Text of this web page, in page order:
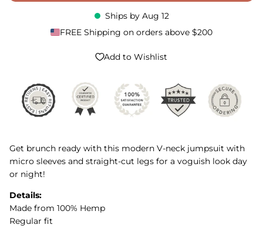
Ships by Aug 12
FREE Shipping on orders above $200
Add to Wishlist
Get brunch ready with this modern V-neck jumpsuit with
micro sleeves and straight-cut legs for a voguish look day
or night!
Details:
Made from 100% Hemp
Regular fit